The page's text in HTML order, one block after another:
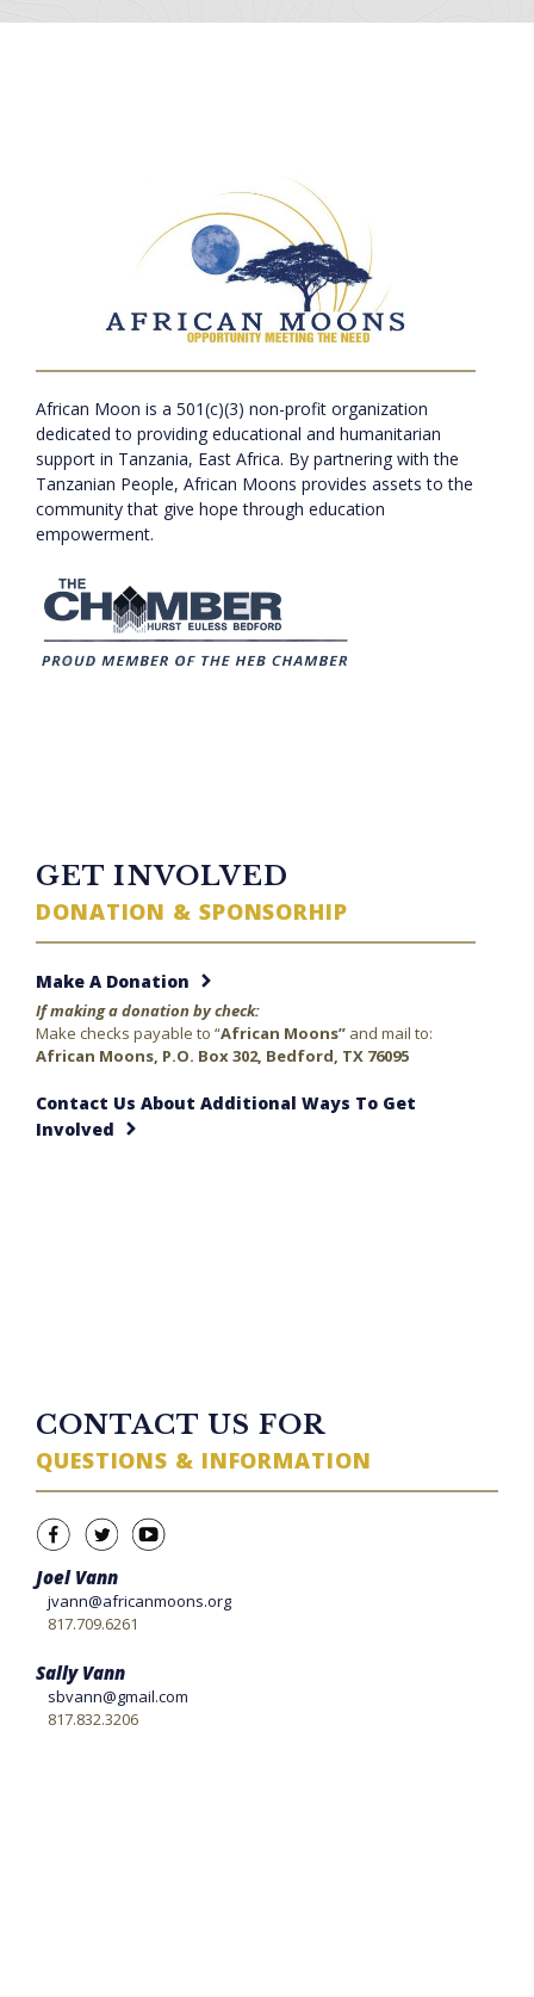
African Moon is a 501(c)(3) non-profit organization
dedicated to providing educational and humanitarian
support in Tanzania, East Africa. By partnering with the
Tanzanian People, African Moons provides assets to the
community that give hope through education
empowerment.
GET INVOLVED
DONATION & SPONSORHIP
Make A Donation
If making a donation by check:
Make checks payable to “African Moons” and mail to:
African Moons, P.O. Box 302, Bedford, TX 76095
Contact Us About Additional Ways To Get
Involved
CONTACT US FOR
QUESTIONS & INFORMATION
Joel Vann
jvann@africanmoons.org
817.709.6261
Sally Vann
sbvann@gmail.com
817.832.3206